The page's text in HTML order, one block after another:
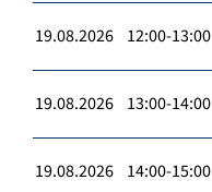
19.08.2026 12:00-13:00
19.08.2026 13:00-14:00
19.08.2026 14:00-15:00